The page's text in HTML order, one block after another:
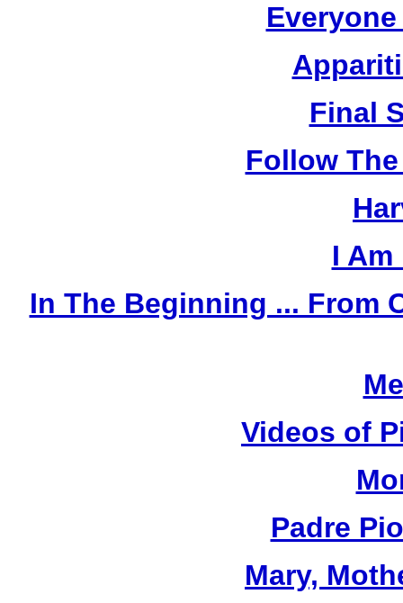
Final
Follow
I Am
In The Beginning ... From
Videos of
Padre
Mary,